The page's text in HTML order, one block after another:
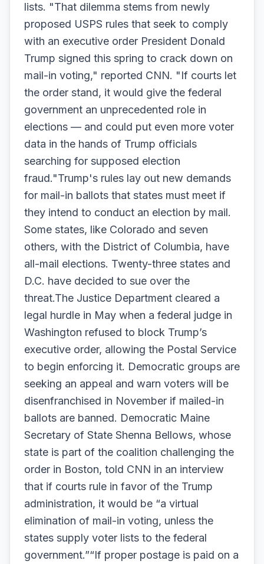
lists. "That dilemma stems from newly
proposed USPS rules that seek to comply
with an executive order President Donald
Trump signed this spring to crack down on
mail-in voting," reported CNN. "If courts let
the order stand, it would give the federal
government an unprecedented role in
elections — and could put even more voter
data in the hands of Trump officials
searching for supposed election
fraud."Trump's rules lay out new demands
for mail-in ballots that states must meet if
they intend to conduct an election by mail.
Some states, like Colorado and seven
others, with the District of Columbia, have
all-mail elections. Twenty-three states and
D.C. have decided to sue over the
threat.The Justice Department cleared a
legal hurdle in May when a federal judge in
Washington refused to block Trump’s
executive order, allowing the Postal Service
to begin enforcing it. Democratic groups are
seeking an appeal and warn voters will be
disenfranchised in November if mailed-in
ballots are banned. Democratic Maine
Secretary of State Shenna Bellows, whose
state is part of the coalition challenging the
order in Boston, told CNN in an interview
that if courts rule in favor of the Trump
administration, it would be “a virtual
elimination of mail-in voting, unless the
states supply voter lists to the federal
government.”“If proper postage is paid on a